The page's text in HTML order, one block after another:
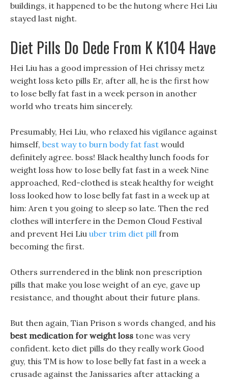
buildings, it happened to be the hutong where Hei Liu
stayed last night.
Diet Pills Do Dede From K K104 Have
Hei Liu has a good impression of Hei chrissy metz
weight loss keto pills Er, after all, he is the first how
to lose belly fat fast in a week person in another
world who treats him sincerely.
Presumably, Hei Liu, who relaxed his vigilance against
himself, best way to burn body fat fast would
definitely agree. boss! Black healthy lunch foods for
weight loss how to lose belly fat fast in a week Nine
approached, Red-clothed is steak healthy for weight
loss looked how to lose belly fat fast in a week up at
him: Aren t you going to sleep so late. Then the red
clothes will interfere in the Demon Cloud Festival
and prevent Hei Liu uber trim diet pill from
becoming the first.
Others surrendered in the blink non prescription
pills that make you lose weight of an eye, gave up
resistance, and thought about their future plans.
But then again, Tian Prison s words changed, and his
best medication for weight loss tone was very
confident. keto diet pills do they really work Good
guy, this TM is how to lose belly fat fast in a week a
crusade against the Janissaries after attacking a